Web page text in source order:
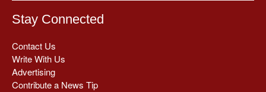
Stay Connected
Contact Us
Write With Us
Advertising
Contribute a News Tip